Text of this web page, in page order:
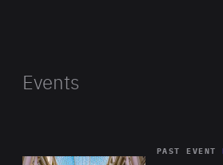
Events
PAST EVENT